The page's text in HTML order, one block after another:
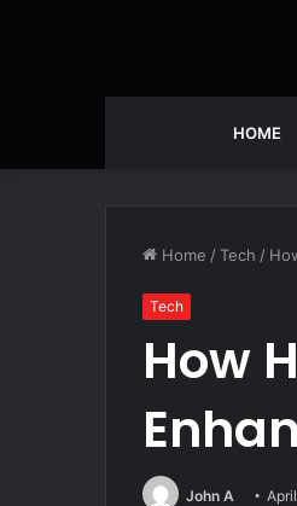
HOME
Home /Tech /
Tech
How
John A